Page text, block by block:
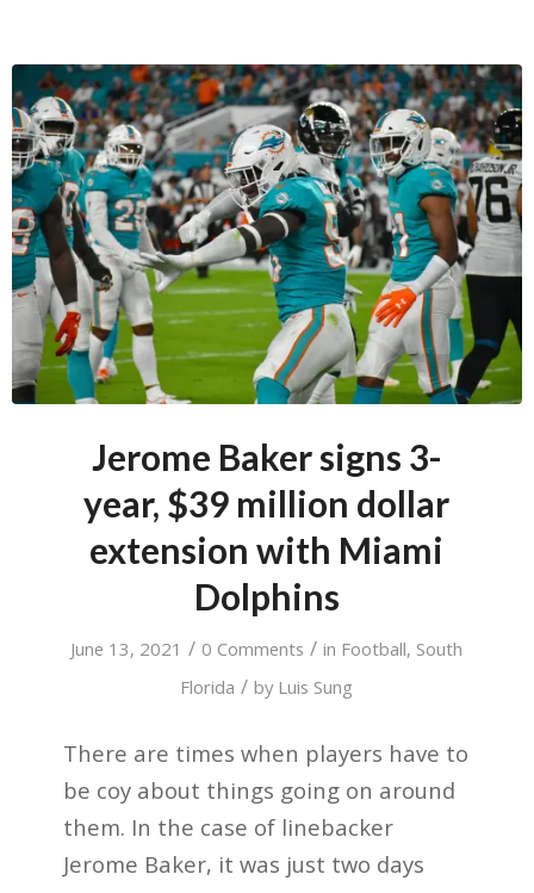
Jerome Baker signs 3-
year, $39 million dollar
extension with Miami
Dolphins
June 13, 2021 / 0 Comments / in Football, South
Florida / by Luis Sung
There are times when players have to
be coy about things going on around
them. In the case of linebacker
Jerome Baker, it was just two days